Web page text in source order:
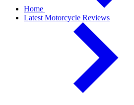
Home
Latest Motorcycle Reviews